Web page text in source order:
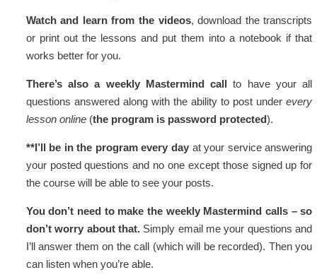
Watch and learn from the videos, download the transcripts
or print out the lessons and put them into a notebook if that
works better for you.
There’s also a weekly Mastermind call to have your all
questions answered along with the ability to post underevery
lesson online(the program is password protected).
**I’ll be in the program every day at your service answering
your posted questions and no one except those signed up for
the course will be able to see your posts.
You don’t need to make the weekly Mastermind calls – so
don’t worry about that.Simply email me your questions and
I’ll answer them on the call (which will be recorded). Then you
can listen when you’re able.